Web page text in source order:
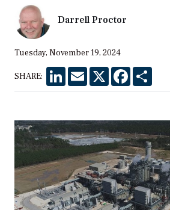
Darrell Proctor
Tuesday, November 19, 2024
SHARE: LinkedInEmail X Facebook